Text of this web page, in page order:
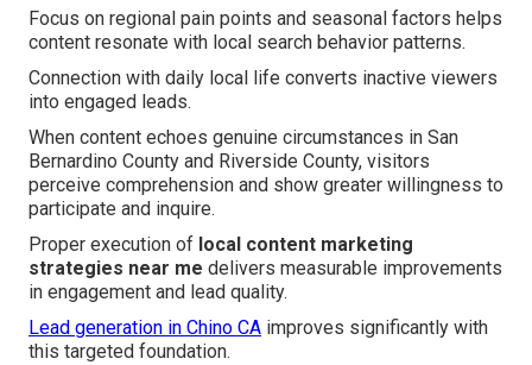
Focus on regional pain points and seasonal factors helps
content resonate with local search behavior patterns.
Connection with daily local life converts inactive viewers
into engaged leads.
When content echoes genuine circumstances in San
Bernardino County and Riverside County, visitors
perceive comprehension and show greater willingness to
participate and inquire.
Proper execution of local content marketing
strategies near me delivers measurable improvements
in engagement and lead quality.
Lead generation in Chino CA improves significantly with
this targeted foundation.